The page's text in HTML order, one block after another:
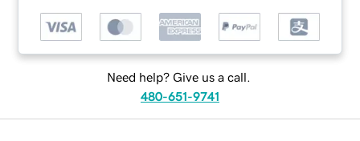
Need help? Give us a call.
480-651-9741